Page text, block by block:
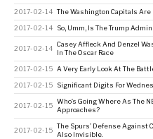
2017-02-14 The Washington Capitals Are
2017-02-14 So, Umm, Is The Trump
2017-02-14
Casey Affleck And Denzel
In The Oscar Race
2017-02-15 A Very Early Look At The
2017-02-15 Significant Digits For
2017-02-15
Who’s Going Where As The
Approaches?
2017-02-15
The Spurs’ Defense Against
Also Invisible.